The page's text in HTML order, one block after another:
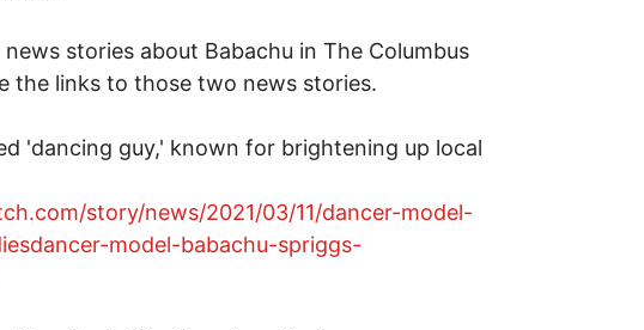
stories about Babachu in The Columbus
the links to those two news stories.
'dancing guy,' known for brightening up local
story/news/2021/03/11/dancer-model-
model-babachu-spriggs-